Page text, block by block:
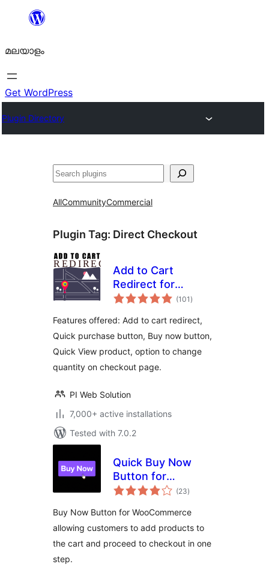
ഉള്ളടക്കത്തിലേക്ക്
മലയാളം
Get WordPress
Plugin Directory
തിരയുക
AllCommunityCommercial
Plugin Tag: Direct Checkout
Add to Cart
Redirect for
WooCommerce
(101 total
ratings
)
Features offered: Add to cart redirect,
Quick purchase button, Buy now button,
Quick View product, option to change
quantity on checkout page.
PI Web Solution
7,000+ active installations
Tested with 7.0.2
Quick Buy Now
Button for
WooCommerce
(23total
ratings
)
Buy Now Button for WooCommerce
allowing customers to add products to
the cart and proceed to checkout in one
step.